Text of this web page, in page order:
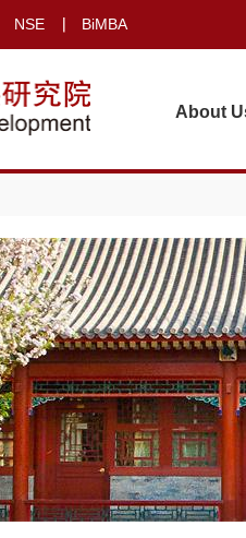
NSE BiMBA
About